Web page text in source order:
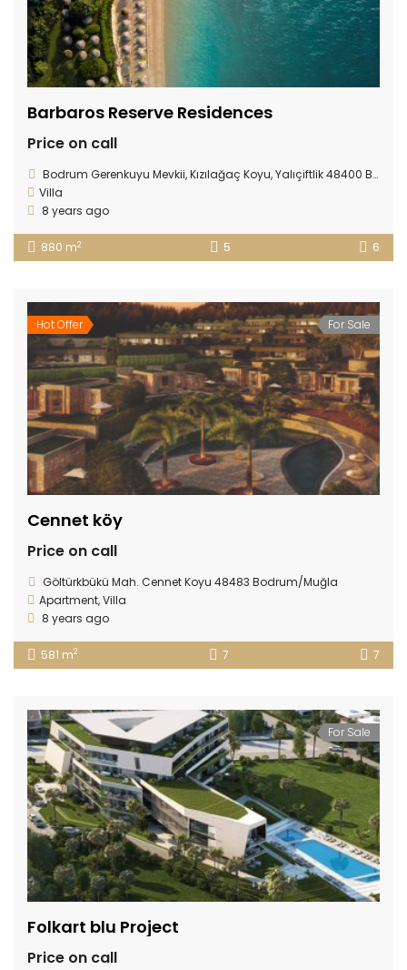
Barbaros Reserve Residences
Price on call
Bodrum Gerenkuyu Mevkii, Kızılağaç Koyu, Yalıçiftlik 48400 Bodrum/ TURKEY
Villa
8 years ago
880 m2 5 6
Hot Offer For Sale
Cennet köy
Price on call
Göltürkbükü Mah. Cennet Koyu 48483 Bodrum/Muğla
Apartment,Villa
8 years ago
581 m2 7 7
For Sale
Folkart blu Project
Price on call